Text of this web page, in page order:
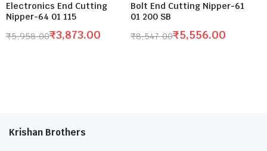
Electronics End Cutting
Nipper-64 01 115
₹5,958.00₹3,873.00
Bolt End Cutting Nipper-61
01 200 SB
₹8,547.00₹5,556.00
Krishan Brothers